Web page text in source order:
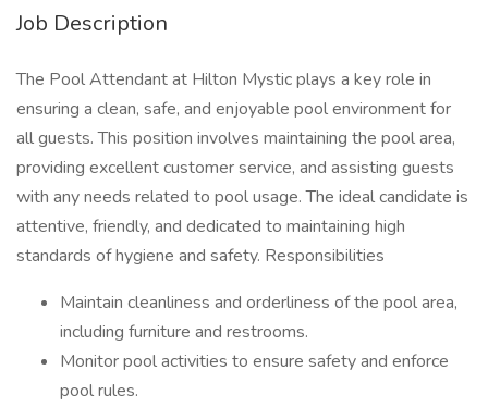
Job Description
The Pool Attendant at Hilton Mystic plays a key role in
ensuring a clean, safe, and enjoyable pool environment for
all guests. This position involves maintaining the pool area,
providing excellent customer service, and assisting guests
with any needs related to pool usage. The ideal candidate is
attentive, friendly, and dedicated to maintaining high
standards of hygiene and safety. Responsibilities
Maintain cleanliness and orderliness of the pool area,
including furniture and restrooms.
Monitor pool activities to ensure safety and enforce
pool rules.